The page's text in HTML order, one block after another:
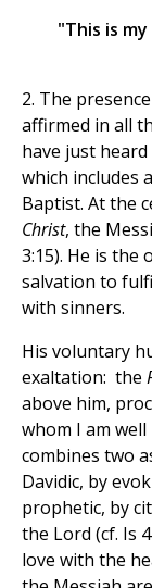
"This is
2. The
affirmed in all
have just
which includes
Baptist. At the
Christ, the
3:15). He is
salvation to
with sinners.
His voluntary
exaltation: the
above him,
whom I am well
combines two
Davidic, by
prophetic, by
the Lord (cf. Is
love with the